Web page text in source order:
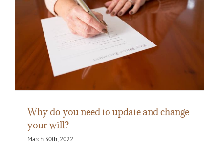
Why do you need to update and change
your will?
March 30th, 2022